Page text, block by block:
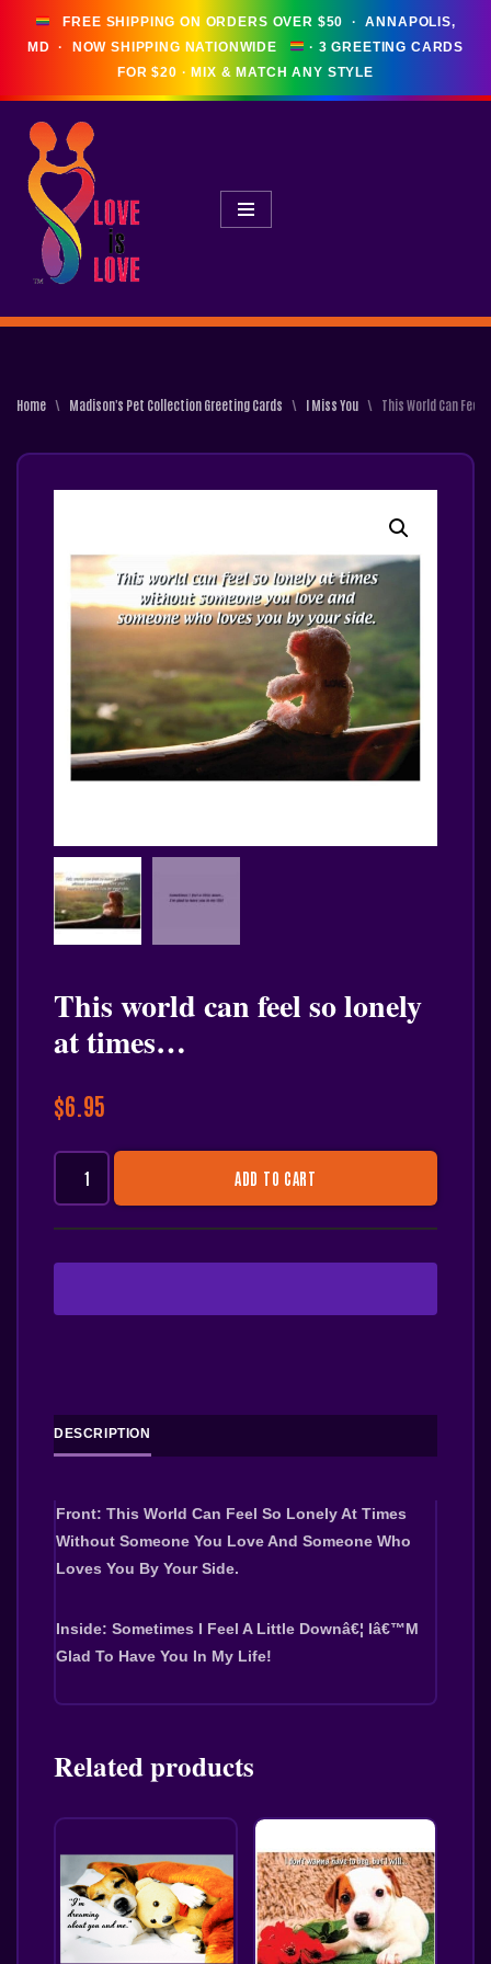
FREE SHIPPING ON ORDERS OVER $50 · ANNAPOLIS,
MD · NOW SHIPPING NATIONWIDE
Skip
To
Content
Home \ Madison's Pet Collection Greeting Cards \ I Miss You \ This World Can Feel
This world can feel so lonely
at times…
$6.95
ADD TO CART
DESCRIPTION
Front: This World Can Feel So Lonely At Times
Without Someone You Love And Someone Who
Loves You By Your Side.
Inside: Sometimes I Feel A Little Downâ€¦ Iâ€™m
Glad To Have You In My Life!
Related products